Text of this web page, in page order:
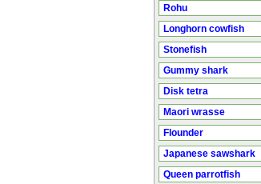
Rohu
Longhorn cowfish
Stonefish
Gummy shark
Disk tetra
Maori wrasse
Flounder
Japanese sawshark
Queen parrotfish